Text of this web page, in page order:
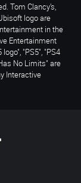
Tom Clancy’s,
logo are
in the
Entertainment
"PS5", "PS4
No Limits" are
Interactive